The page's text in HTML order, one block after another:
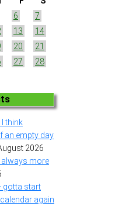
6
7
13
14
20
21
27
28
think
an empty day
2026
always more
gotta start
again